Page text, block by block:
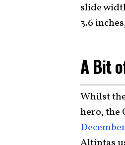
slide
3.6
A Bit
Whilst
hero, the